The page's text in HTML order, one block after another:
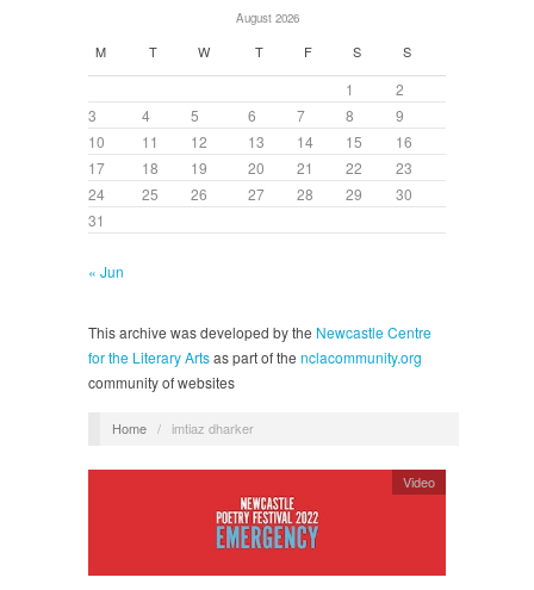
August 2026
M T W T F S S
1
2
3
4 5 6 7 8
9
10
11 12 13 14 15
16
17
18 19 20 21 22
23
24
25 26 27 28 29
30
31
« Jun
This archive was developed by the Newcastle Centre
for the Literary Artsas part of the nclacommunity.org
community of websites
Home / imtiaz dharker
Video